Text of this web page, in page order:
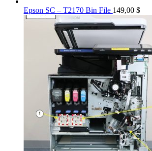
Epson SC – T2170 Bin File 149,00 $